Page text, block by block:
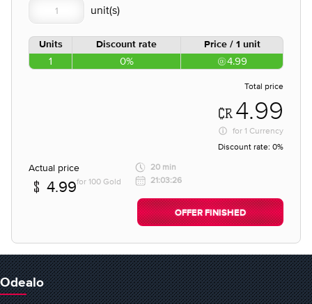
Units Discount rate Price / 1 unit
1 0% 4.99
Total price
4.99
for 1 Currency
Discount rate: 0%
Actual price
4.99for 100 Gold
20 min
21:03:26
OFFER FINISHED
Odealo